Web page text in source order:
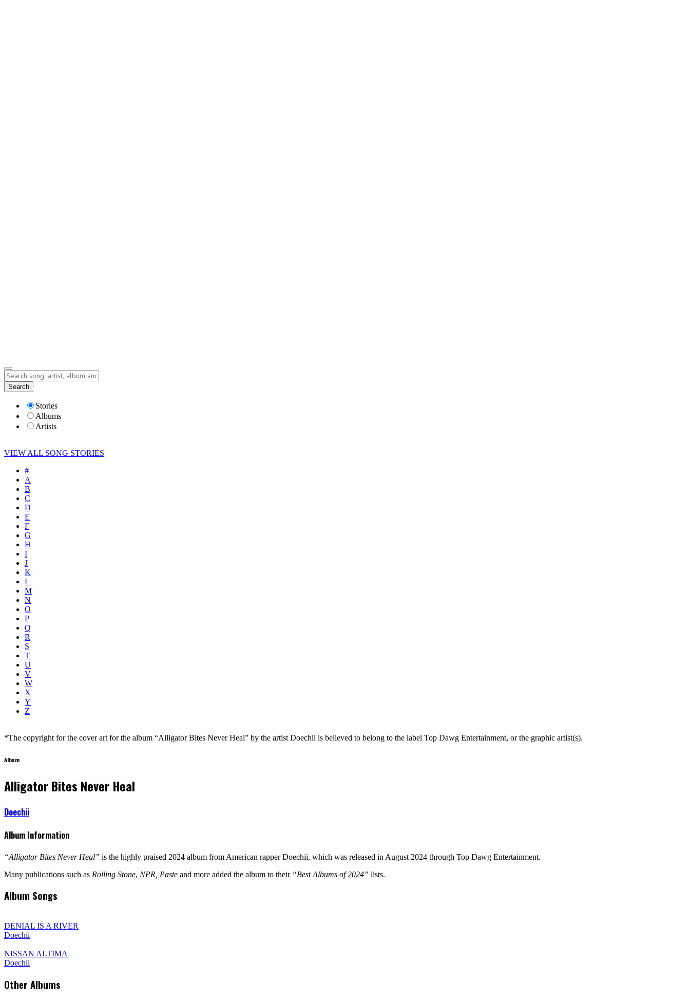
Lyrics
Search
Stories
Albums
Artists
VIEW ALL SONG STORIES
#
A
B
C
D
E
F
G
H
I
J
K
L
M
N
O
P
Q
R
S
T
U
V
W
X
Y
Z
*The copyright for the cover art for the album “Alligator Bites Never Heal” by the artist Doechii is believed to belong to the label Top Dawg Entertainment, or the graphic artist(s).
Album
Alligator Bites Never Heal
Doechii
Album Information
“Alligator Bites Never Heal” is the highly praised 2024 album from American rapper Doechii, which was released in August 2024 through Top Dawg Entertainment.
Many publications such as Rolling Stone, NPR, Paste and more added the album to their “Best Albums of 2024” lists.
Album Songs
DENIAL IS A RIVER
Doechii
NISSAN ALTIMA
Doechii
Other Albums